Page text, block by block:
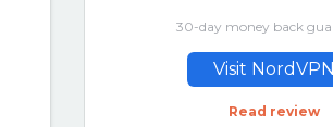
30-day money back
Visit NordVPN
Read review